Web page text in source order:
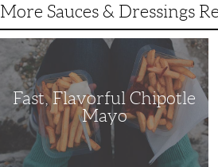
More Sauces & Dressings
Flavorful
Chipotle
Mayo
Fast, Flavorful Chipotle
Mayo